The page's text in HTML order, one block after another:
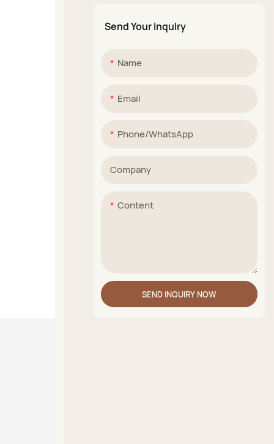
Send Your Inqulry
Name
Email
Phone/whatsApp
Company
Content
SEND INQUIRY NOW